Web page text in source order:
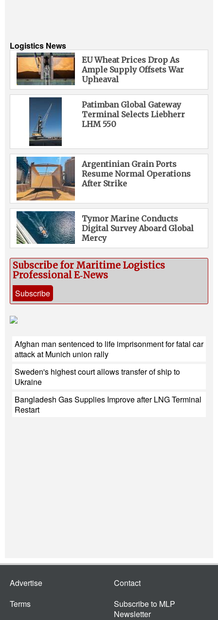
Logistics News
EU Wheat Prices Drop As
Ample Supply Offsets War
Upheaval
Patimban Global Gateway
Terminal Selects Liebherr
LHM 550
Argentinian Grain Ports
Resume Normal Operations
After Strike
Tymor Marine Conducts
Digital Survey Aboard Global
Mercy
Subscribe for Maritime Logistics
Professional E‑News
Subscribe
Afghan man sentenced to life imprisonment for fatal car
attack at Munich union rally
Sweden's highest court allows transfer of ship to
Ukraine
Bangladesh Gas Supplies Improve after LNG Terminal
Restart
Advertise
Terms
Contact
Subscribe to MLP
Newsletter